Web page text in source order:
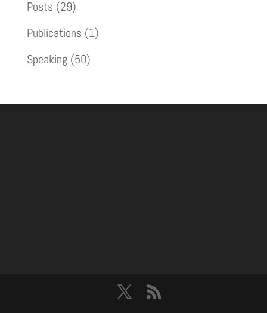
Posts (29)
Publications (1)
Speaking (50)